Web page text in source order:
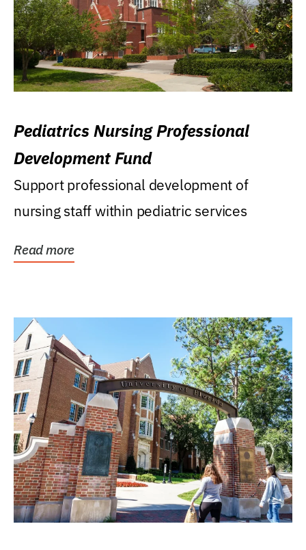
Pediatrics Nursing Professional
Development Fund
Support professional development of
nursing staff within pediatric services
Read more